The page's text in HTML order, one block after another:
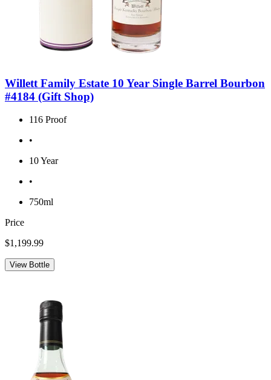
Willett Family Estate 10 Year Single Barrel Bourbon
#4184 (Gift Shop)
116 Proof
•
10 Year
•
750ml
Price
$1,199.99
View Bottle